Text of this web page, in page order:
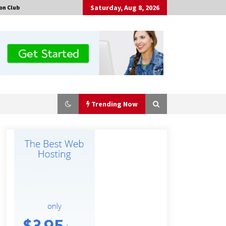
Club Saturday, Aug 8, 2026
Trending Now
Certified Plastic Bottle Making
Professional Maize Flour Mill
Machinery with Turnkey Design